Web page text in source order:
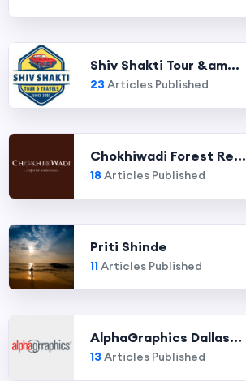
Shiv Shakti Tour &am...
23 Articles Published
Chokhiwadi Forest Re...
18 Articles Published
Priti Shinde
11Articles Published
AlphaGraphics Dallas...
13 Articles Published